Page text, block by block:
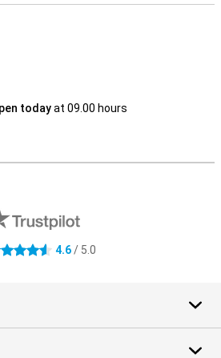
todayat 09.00 hours
stars 4.6/ 5.0